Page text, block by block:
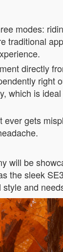
modes:
traditional
directly
right
which is
gets
will be
the sleek
and